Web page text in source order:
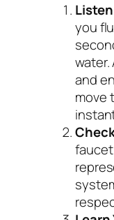
you
and
move